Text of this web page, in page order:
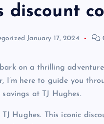
discount
January 17, 2024
on a thrilling
I’m here to guide you
at TJ Hughes.
TJ Hughes. This iconic